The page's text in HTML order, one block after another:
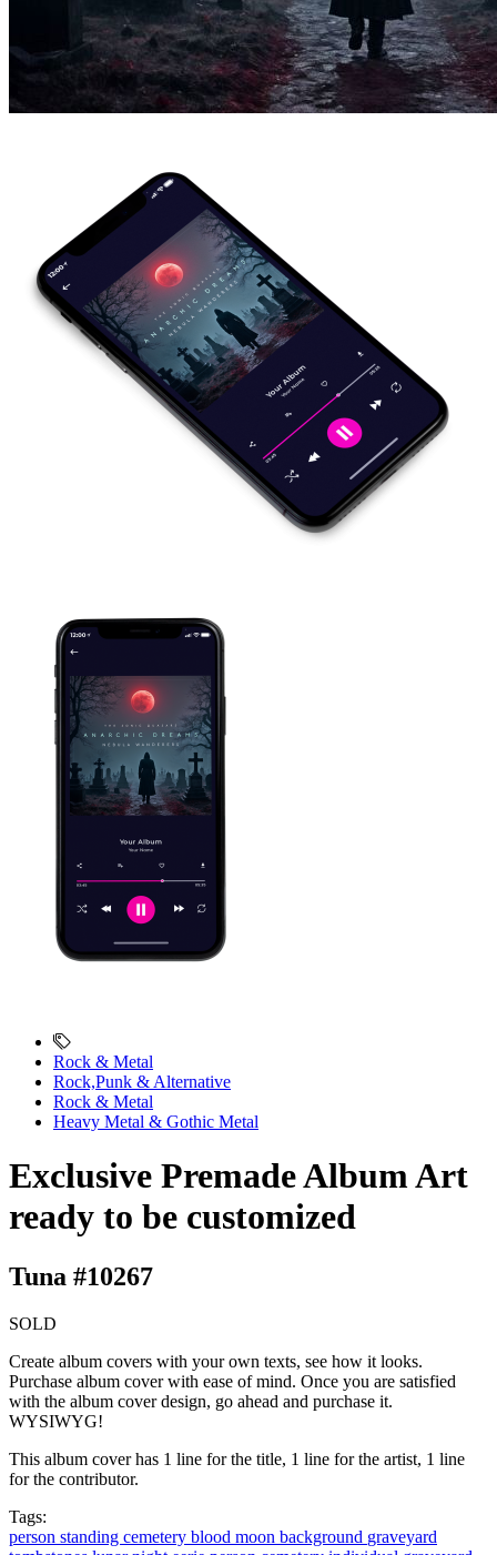
Rock & Metal
Rock,Punk & Alternative
Rock & Metal
Heavy Metal & Gothic Metal
Exclusive Premade Album Art
ready to be customized
Tuna #10267
SOLD
Create album covers with your own texts, see how it looks.
Purchase album cover with ease of mind. Once you are satisfied
with the album cover design, go ahead and purchase it.
WYSIWYG!
This album cover has 1 line for the title, 1 line for the artist, 1 line
for the contributor.
Tags:
person standing cemetery blood moon background graveyard